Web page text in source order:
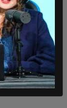
at large.